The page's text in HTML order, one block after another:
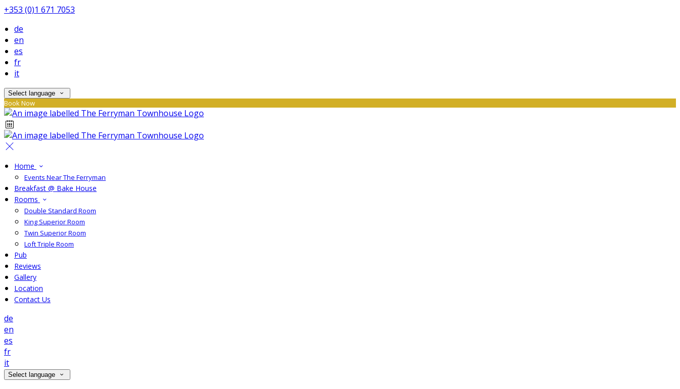
+353 (0)1 671 7053
de
en
es
fr
it
Select language
Book Now
Home
Events Near The Ferryman
Breakfast @ Bake House
Rooms
Double Standard Room
King Superior Room
Twin Superior Room
Loft Triple Room
Pub
Reviews
Gallery
Location
Contact Us
de
en
es
fr
it
Select language